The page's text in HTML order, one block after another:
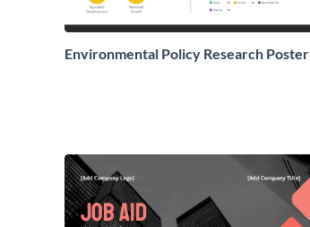
Environmental Policy Research Poster